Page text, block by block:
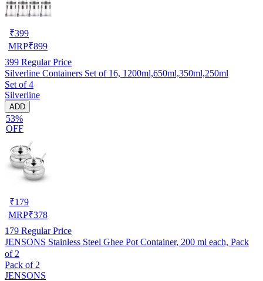
₹399
MRP₹899
399 Regular Price
Silverline Containers Set of 16, 1200ml,650ml,350ml,250ml
Set of 4
Silverline
ADD
53%
OFF
₹179
MRP₹378
179 Regular Price
JENSONS Stainless Steel Ghee Pot Container, 200 ml each, Pack
of 2
Pack of 2
JENSONS